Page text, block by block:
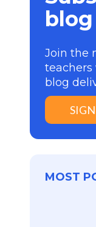
blog
Join the
teachers
blog
MOST